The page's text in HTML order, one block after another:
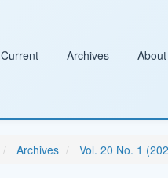
Current Archives
Archives Vol. 20 No. 1